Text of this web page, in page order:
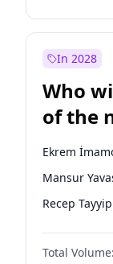
Muharrem
Sinan Oğan
Ümit Özdağ
In 2028
Who
of the
Ekrem
Mansur
Recep
Total Volume: